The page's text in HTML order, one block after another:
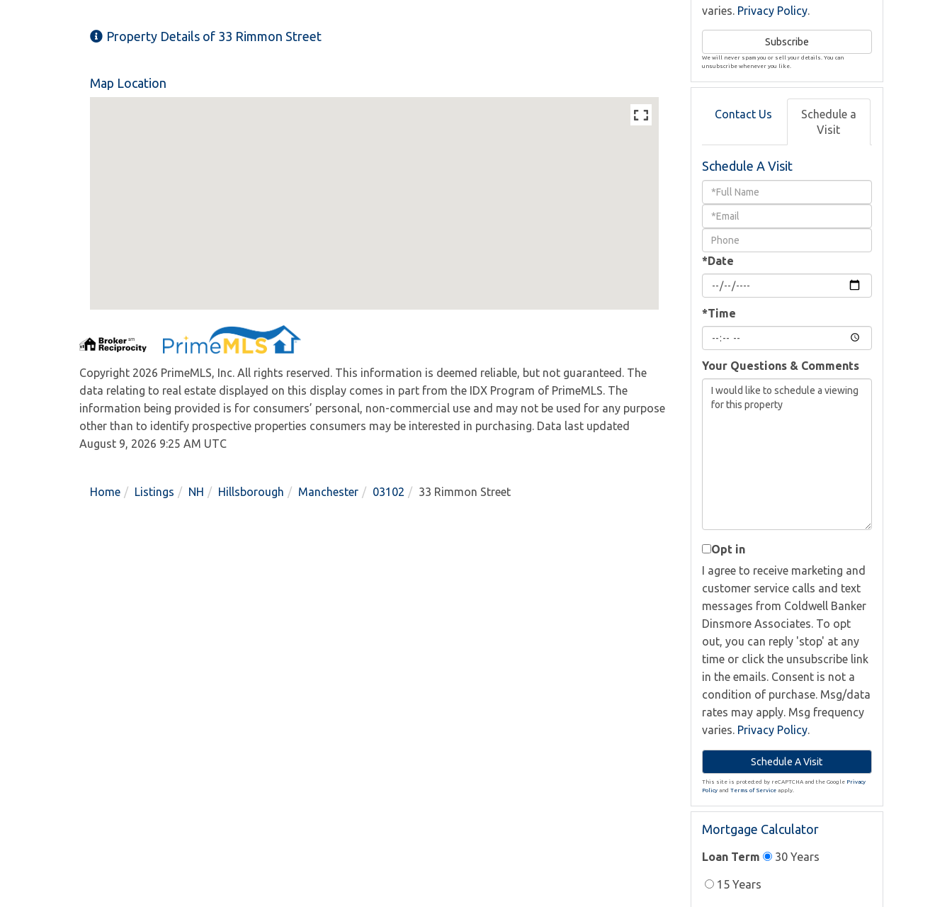
Property Details of 33 Rimmon Street
Map Location
Copyright 2026 PrimeMLS, Inc. All rights reserved. This information is deemed reliable, but not guaranteed. The
data relating to real estate displayed on this display comes in part from the IDX Program of PrimeMLS. The
information being provided is for consumers’ personal, non-commercial use and may not be used for any purpose
other than to identify prospective properties consumers may be interested in purchasing. Data last updated
August 9, 2026 9:25 AM UTC
Home Listings NH Hillsborough Manchester 03102 33 Rimmon Street
varies. Privacy Policy.
Subscribe
We will never spam you or sell your details. You can
unsubscribe whenever you like.
Contact Us
Schedule a
Visit
Schedule A Visit
Schedule
Visit
*Date
*Time
Your Questions & Comments
Opt in
I agree to receive marketing and
customer service calls and text
messages from Coldwell Banker
Dinsmore Associates. To opt
out, you can reply 'stop' at any
time or click the unsubscribe link
in the emails. Consent is not a
condition of purchase. Msg/data
rates may apply. Msg frequency
varies. Privacy Policy.
This site is protected by reCAPTCHA and the Google Privacy
Policyand Terms of Serviceapply.
Mortgage Calculator
Loan Term 30 Years
15 Years